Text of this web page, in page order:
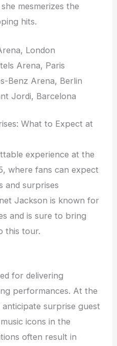
mesmerizes the
hits.
London
Arena, Paris
Benz Arena, Berlin
Jordi, Barcelona
What to Expect at
experience at the
where fans can expect
and surprises
Jackson is known for
and is sure to bring
this tour.
for delivering
performances. At the
surprise guest
icons in the
often result in